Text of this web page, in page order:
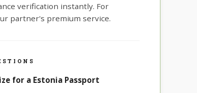
verification instantly. For
partner's premium service.
for a Estonia Passport